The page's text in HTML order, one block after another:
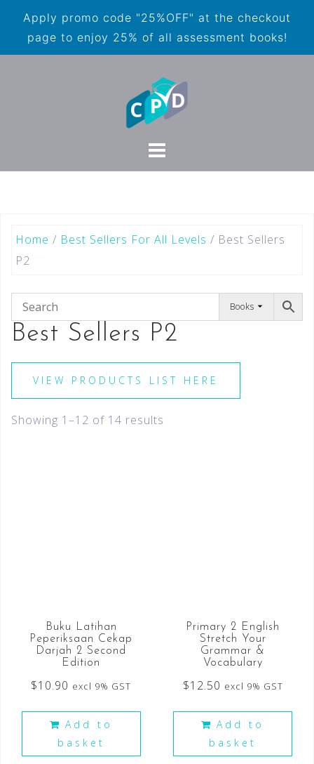
Apply promo code "25%OFF" at the checkout
page to enjoy 25% of all assessment books!
Home / Best Sellers For All Levels / Best Sellers
P2
Books
Best Sellers P2
VIEW PRODUCTS LIST HERE
Showing 1–12 of 14 results
Buku Latihan
Peperiksaan Cekap
Darjah 2 Second
Edition
$10.90 excl 9% GST
Add to
basket
Primary 2 English
Stretch Your
Grammar &
Vocabulary
$12.50 excl 9% GST
Add to
basket